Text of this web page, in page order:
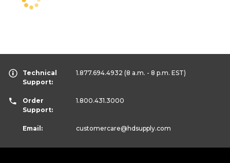
Technical
Support:
1.877.694.4932 (8 a.m. - 8 p.m. EST)
Order
Support:
1.800.431.3000
Email: customercare@hdsupply.com